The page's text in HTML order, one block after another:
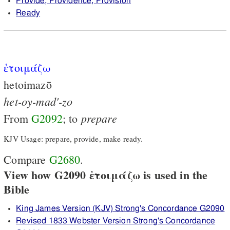
Ready
ἑτοιμάζω
hetoimazō
het-oy-mad'-zo
FromG2092; to prepare
KJV Usage: prepare, provide, make ready.
Compare G2680.
View how G2090 ἑτοιμάζω is used in the
Bible
King James Version (KJV) Strong's Concordance G2090
Revised 1833 Webster Version Strong's Concordance